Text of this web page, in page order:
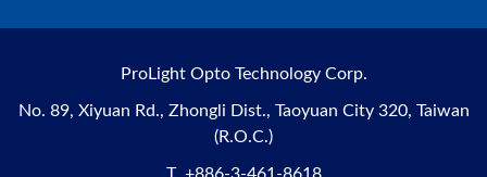
ProLight Opto Technology Corp.
No. 89, Xiyuan Rd., Zhongli Dist., Taoyuan City 320, Taiwan
(R.O.C.)
T +886-3-461-8618